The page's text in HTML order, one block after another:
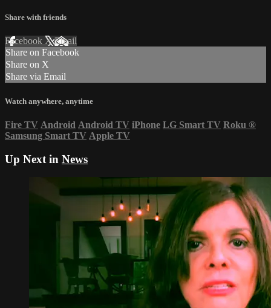
Share with friends
Facebook XEmail
Share on Facebook
Share on X
Share via Email
Watch anywhere, anytime
Fire TV Android Android TV iPhone LG Smart TV Roku ®
Samsung Smart TV Apple TV
Up Next in News